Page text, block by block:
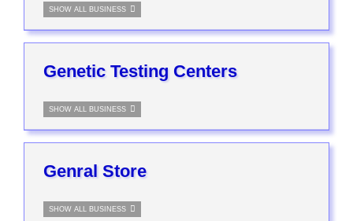
SHOW ALL BUSINESS
Genetic Testing Centers
SHOW ALL BUSINESS
Genral Store
SHOW ALL BUSINESS